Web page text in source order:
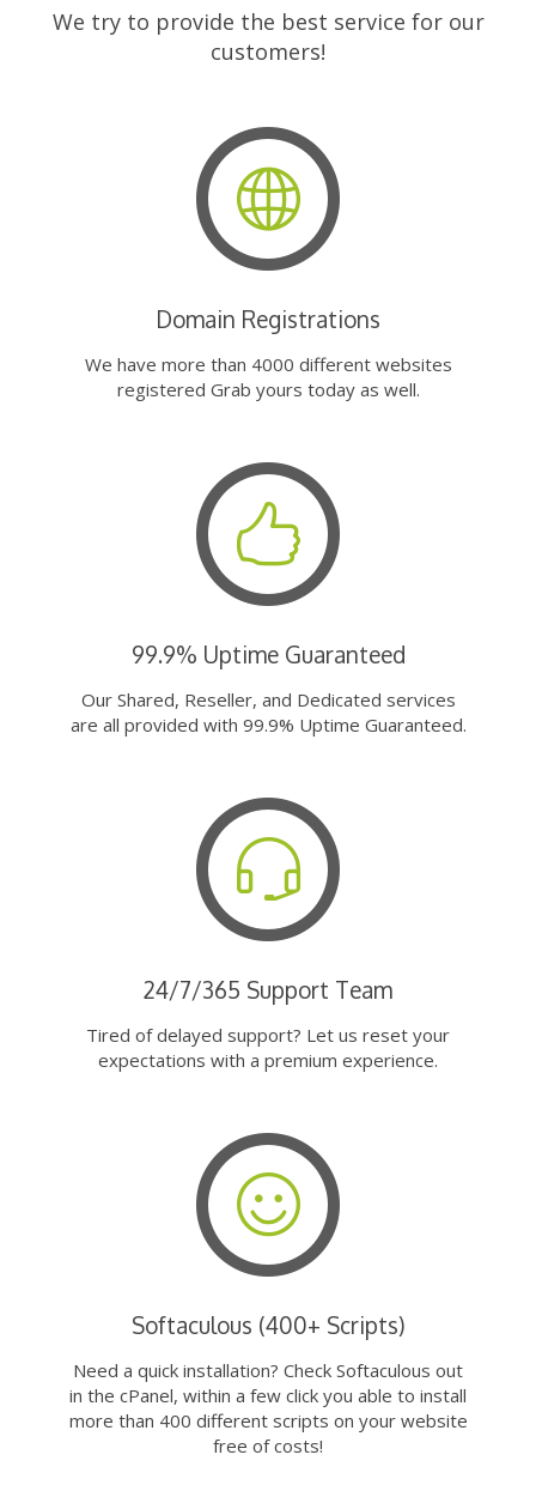
We try to provide the best service for our
customers!
Domain Registrations
We have more than 4000 different websites
registered Grab yours today as well.
99.9% Uptime Guaranteed
Our Shared, Reseller, and Dedicated services
are all provided with 99.9% Uptime Guaranteed.
24/7/365 Support Team
Tired of delayed support? Let us reset your
expectations with a premium experience.
Softaculous (400+ Scripts)
Need a quick installation? Check Softaculous out
in the cPanel, within a few click you able to install
more than 400 different scripts on your website
free of costs!